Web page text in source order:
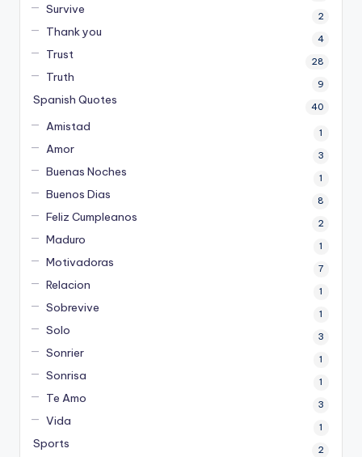
Survive 2
Thank you 4
Trust 28
Truth 9
Spanish Quotes 40
Amistad 1
Amor 3
Buenas Noches 1
Buenos Dias 8
Feliz Cumpleanos 2
Maduro 1
Motivadoras 7
Relacion 1
Sobrevive 1
Solo 3
Sonrier 1
Sonrisa 1
Te Amo 3
Vida 1
Sports 2